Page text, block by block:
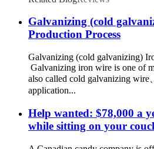
Galvanizing (cold
Production Process
Galvanizing (cold galvanizing)
Galvanizing iron wire is one of
also called cold galvanizing
application...
Help wanted: $78,000 a
while sitting on your